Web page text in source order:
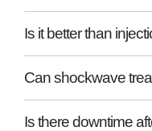
Is it better than
Can shockwave
Is there downtime